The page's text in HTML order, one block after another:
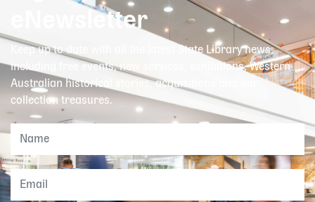
eNewsletter
Keep up to date with all the latest State Library news,
including free events, new services, exhibitions, Western
Australian historical stories, acquisitions and our
collection treasures.